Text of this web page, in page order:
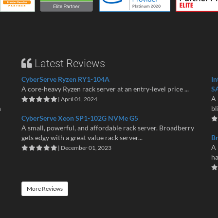
Latest Reviews
CyberServe Ryzen RY1-104A
A core-heavy Ryzen rack server at an entry-level price ...
| April 01, 2024
CyberServe Xeon SP1-102G NVMe G5
A small, powerful, and affordable rack server. Broadberry
gets edgy with a great value rack server...
| December 01, 2023
A
A
More Reviews